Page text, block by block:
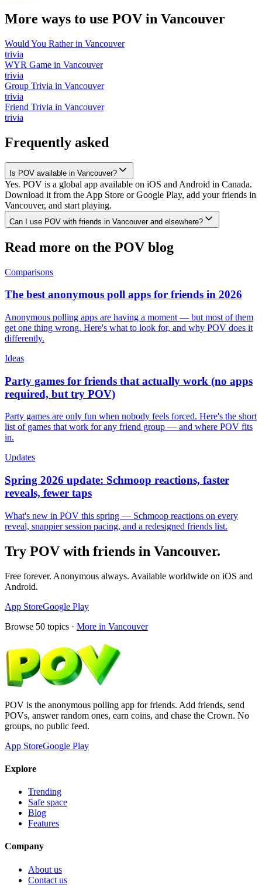
More ways to use POV in Vancouver
Would You Ratherin Vancouver
trivia
WYR Game in Vancouver
trivia
Group Trivia in Vancouver
trivia
Friend Trivia in Vancouver
trivia
Frequently asked
Is POV available in Vancouver?
Yes. POV is a global app available on iOS and Android in Canada.
Download it from the App Store or Google Play, add your friends in
Vancouver, and start playing.
Can I use POV with friends in Vancouver and elsewhere?
Read more on the POV blog
Comparisons
The best anonymous poll apps for friends in 2026
Anonymous polling apps are having a moment — but most of them
get one thing wrong. Here's what to look for, and why POV does it
differently.
Ideas
Party games for friends that actually work (no apps
required, but try POV)
Party games are only fun when nobody feels forced. Here's the short
list of games that work for any friend group — and where POV fits
in.
Updates
Spring 2026 update: Schmoop reactions, faster
reveals, fewer taps
What's new in POV this spring — Schmoop reactions on every
reveal, snappier session pacing, and a redesigned friends list.
Try POV with friends in Vancouver.
Free forever. Anonymous always. Available worldwide on iOS and
Android.
App StoreGoogle Play
Browse 50 topics · More in Vancouver
POV is the anonymous polling app for friends. Add friends, send
POVs, answer random ones, earn coins, and chase the Crown. No
groups, no public feed.
App StoreGoogle Play
Explore
Trending
Safe space
Blog
Features
Company
About us
Contact us